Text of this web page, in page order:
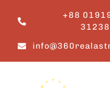
content
+88